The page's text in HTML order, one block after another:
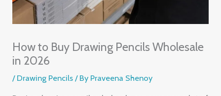
How to Buy Drawing Pencils Wholesale
in 2026
/ Drawing Pencils / By Praveena Shenoy